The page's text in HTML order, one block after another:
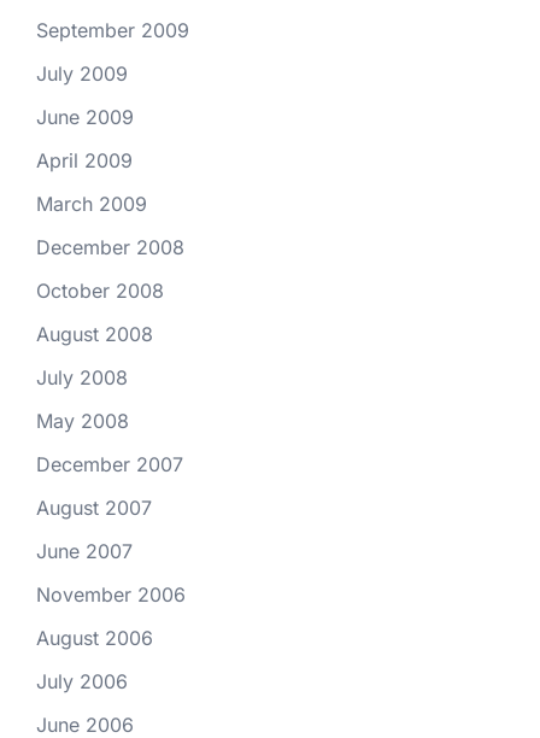
September 2009
July 2009
June 2009
April 2009
March 2009
December 2008
October 2008
August 2008
July 2008
May 2008
December 2007
August 2007
June 2007
November 2006
August 2006
July 2006
June 2006